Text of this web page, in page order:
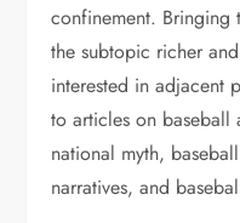
confinement. Bringing
the subtopic richer
interested in adjacent
to articles on baseball
national myth,
narratives, and